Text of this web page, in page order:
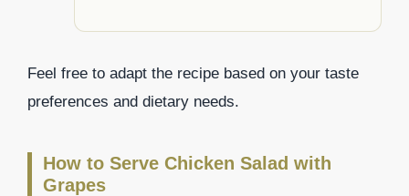
Feel free to adapt the recipe based on your taste
preferences and dietary needs.
How to Serve Chicken Salad with
Grapes